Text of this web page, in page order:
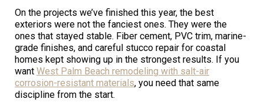
On the projects we’ve finished this year, the best
exteriors were not the fanciest ones. They were the
ones that stayed stable. Fiber cement, PVC trim, marine-
grade finishes, and careful stucco repair for coastal
homes kept showing up in the strongest results. If you
want West Palm Beach remodeling with salt-air
corrosion-resistant materials, you need that same
discipline from the start.